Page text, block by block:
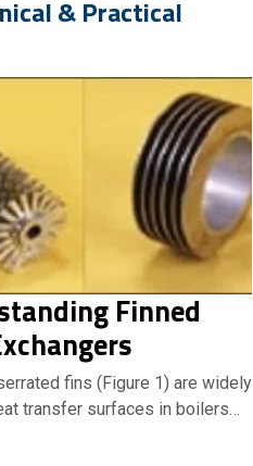
& Practical
Finned
fins (Figure 1) are widely
transfer surfaces in boilers…